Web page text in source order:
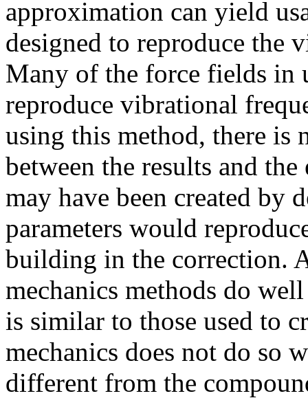
approximation can yield
designed to reproduce the
Many of the force fields in
reproduce vibrational
using this method, there is
between the results and
may have been created by
parameters would
building in the correction.
mechanics methods do
is similar to those used to
mechanics does not do so
different from the